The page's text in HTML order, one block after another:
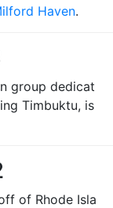
Haven.
group dedicat
Timbuktu, is
of Rhode Isla